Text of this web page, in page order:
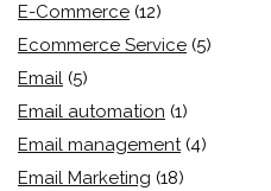
E-Commerce (12)
Ecommerce Service (5)
Email (5)
Email automation (1)
Email management (4)
Email Marketing (18)